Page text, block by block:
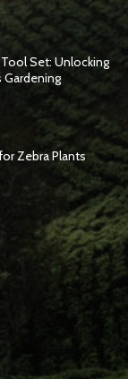
Set: Unlocking
Zebra Plants